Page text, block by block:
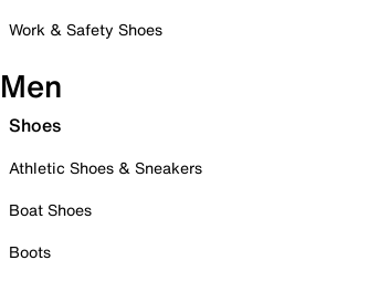
Work & Safety Shoes
Men
Shoes
Athletic Shoes & Sneakers
Boat Shoes
Boots